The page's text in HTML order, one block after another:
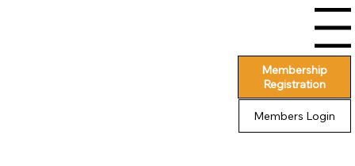
Menu
Membership
Registration
Members Login